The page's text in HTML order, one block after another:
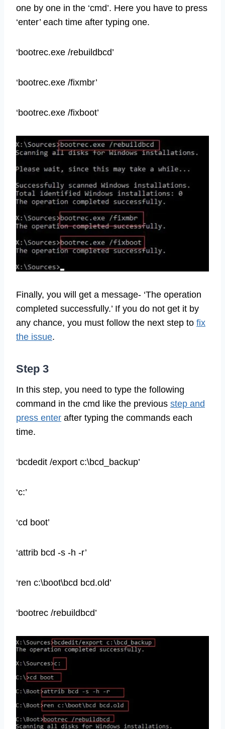
one by one in the ‘cmd’. Here you have to press
‘enter’ each time after typing one.
‘bootrec.exe /rebuildbcd’
‘bootrec.exe /fixmbr’
‘bootrec.exe /fixboot’
Finally, you will get a message- ‘The operation
completed successfully.’ If you do not get it by
any chance, you must follow the next step to fix
the issue.
Step 3
In this step, you need to type the following
command in the cmd like the previous step and
press enter after typing the commands each
time.
‘bcdedit /export c:\bcd_backup’
‘c:’
‘cd boot’
‘attrib bcd -s -h -r’
‘ren c:\boot\bcd bcd.old’
‘bootrec /rebuildbcd’